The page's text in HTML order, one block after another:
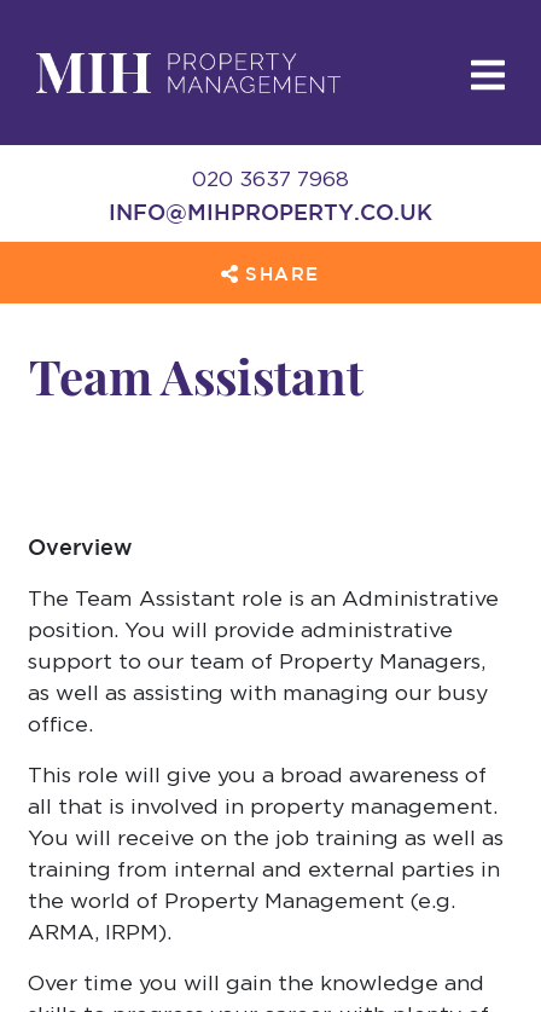
020 3637 7968
INFO@MIHPROPERTY.CO.UK
SHARE
Team Assistant
Overview
The Team Assistant role is an Administrative
position. You will provide administrative
support to our team of Property Managers,
as well as assisting with managing our busy
office.
This role will give you a broad awareness of
all that is involved in property management.
You will receive on the job training as well as
training from internal and external parties in
the world of Property Management (e.g.
ARMA, IRPM).
Over time you will gain the knowledge and